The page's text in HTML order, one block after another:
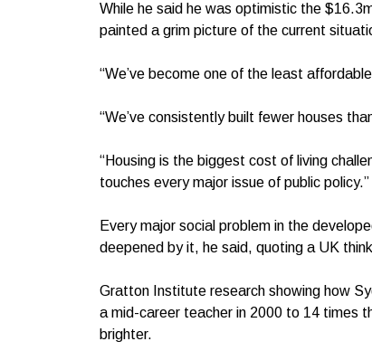
While he said he was optimistic the
painted a grim picture of the current
“We’ve become one of the least
“We’ve consistently built fewer houses
“Housing is the biggest cost of living
touches every major issue of public policy.”
Every major social problem in the
deepened by it, he said, quoting a UK
Gratton Institute research showing how
a mid-career teacher in 2000 to 14 times
brighter.